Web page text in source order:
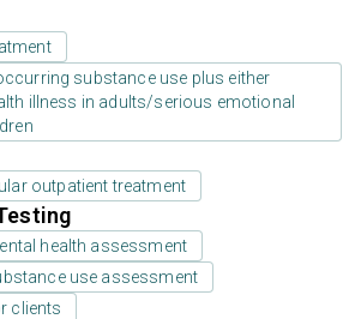
substance use plus either
illness in adults/serious emotional
outpatient treatment
health assessment
use assessment
clients